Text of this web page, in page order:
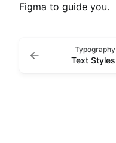
Figma to guide you.
Typography
Text Styles